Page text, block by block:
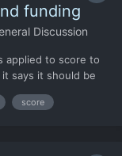
funding
Discussion
applied to score to
says it should be
adjust to allow
score